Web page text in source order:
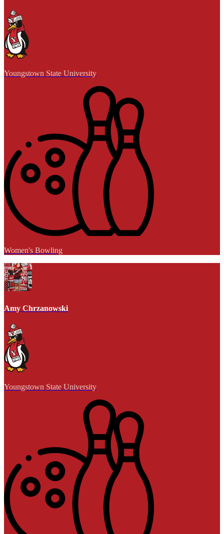
Youngstown State University
Women's Bowling
Amy Chrzanowski
Youngstown State University